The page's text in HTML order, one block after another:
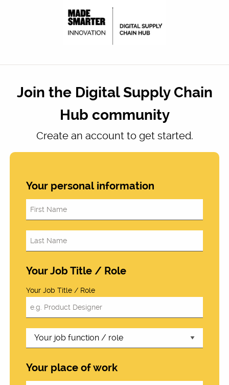
Join the Digital Supply Chain
Hub community
Create an account to get started.
Your personal information
Your Job Title / Role
Your Job Title / Role
Your place of work